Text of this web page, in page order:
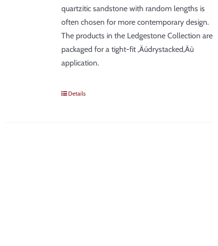
quartzitic sandstone with random lengths is
often chosen for more contemporary design.
The products in the Ledgestone Collection are
packaged for a tight-fit ‚Äúdrystacked‚Äù
application.
Details